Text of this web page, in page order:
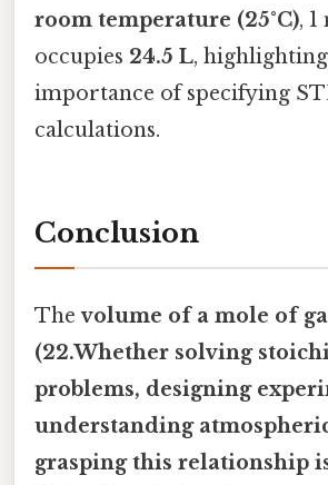
room temperature (25°C),
occupies 24.5 L,
importance of specifying
calculations.
Conclusion
Thevolume of a mole of
(22.Whether solving
problems, designing
understanding
grasping this relationship